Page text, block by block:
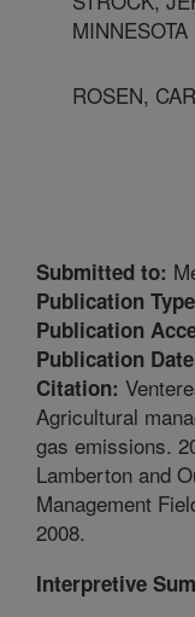
MINNESOTA
ROSEN,
Submitted to:
Publication
Publication
Publication
Citation:
Agricultural
gas emissions.
Lamberton and
Management
2008.
Interpretive